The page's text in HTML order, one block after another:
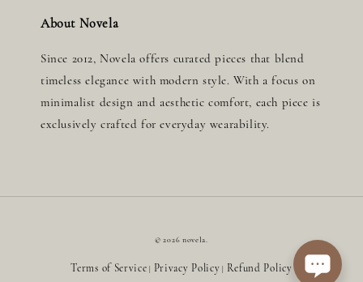
About Novela
Since 2012, Novela offers curated pieces that blend
timeless elegance with modern style. With a focus on
minimalist design and aesthetic comfort, each piece is
exclusively crafted for everyday wearability.
© 2026 novela.
Terms of Service | Privacy Policy | Refund Policy